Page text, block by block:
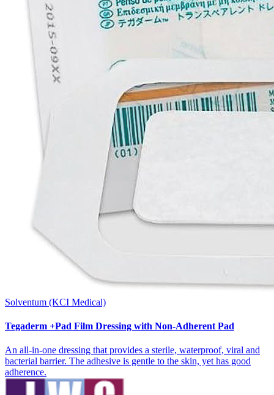
Solventum (KCI Medical)
Tegaderm +Pad Film Dressing with Non-Adherent Pad
An all-in-one dressing that provides a sterile, waterproof, viral and
bacterial barrier. The adhesive is gentle to the skin, yet has good
adherence.